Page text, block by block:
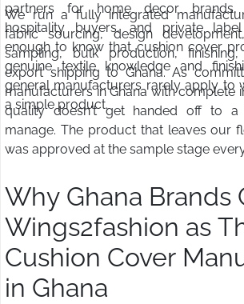
partners for home decor brands,
hospitality buyers, and private
enough to know that cushion cover
genuine textile knowledge and
general manufacturers rarely apply to
a simple product.
We run a fully integrated
fabric sourcing, design
sampling, bulk production,
export shipping to Ghana. As
manufacturers in Ghana with complete
quality doesn't get handed off to
manage. The product that leaves our
was approved at the sample stage
Why Ghana Brands
Wings2fashion as
Cushion Cover
in Ghana